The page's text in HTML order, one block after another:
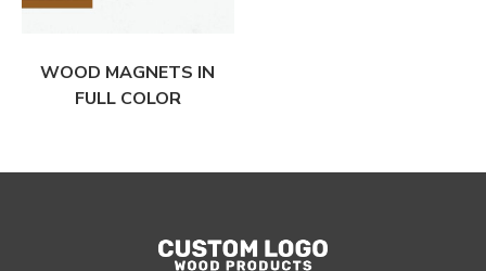
WOOD MAGNETS IN
FULL COLOR